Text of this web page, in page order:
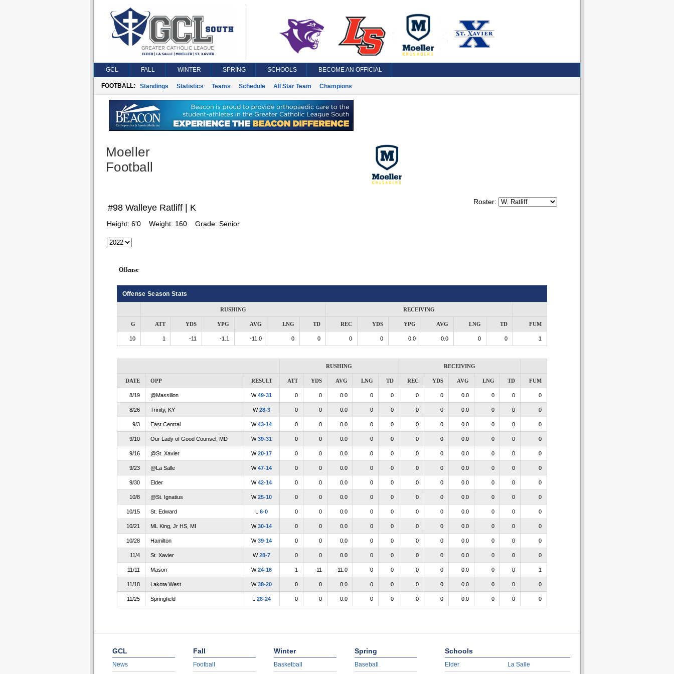
GCL FALL WINTER SPRING SCHOOLS BECOME AN OFFICIAL
FOOTBALL: Standings Statistics Teams Schedule All Star Team Champions
Moeller
Football
Roster:
#98 Walleye Ratliff | K
Height: 6'0 Weight: 160 Grade: Senior
Offense
Offense Season Stats
RUSHING RECEIVING
G ATT YDS YPG AVG LNG TD REC YDS YPG AVG LNG TD FUM
10 1 -11 -1.1 -11.0 0 0 0 0 0.0 0.0 0 0 1
RUSHING RECEIVING
DATE OPP RESULT ATT YDS AVG LNG TD REC YDS AVG LNG TD FUM
8/19 @Massillon W49-31 0 0 0.0 0 0 0 0 0.0 0 0 0
8/26 Trinity, KY W28-3 0 0 0.0 0 0 0 0 0.0 0 0 0
9/3 East Central W43-14 0 0 0.0 0 0 0 0 0.0 0 0 0
9/10 Our Lady of Good Counsel, MD W39-31 0 0 0.0 0 0 0 0 0.0 0 0 0
9/16 @St. Xavier W20-17 0 0 0.0 0 0 0 0 0.0 0 0 0
9/23 @La Salle W47-14 0 0 0.0 0 0 0 0 0.0 0 0 0
9/30 Elder W42-14 0 0 0.0 0 0 0 0 0.0 0 0 0
10/8 @St. Ignatius W25-10 0 0 0.0 0 0 0 0 0.0 0 0 0
10/15 St. Edward L 6-0 0 0 0.0 0 0 0 0 0.0 0 0 0
10/21 ML King, Jr HS, MI W30-14 0 0 0.0 0 0 0 0 0.0 0 0 0
10/28 Hamilton W39-14 0 0 0.0 0 0 0 0 0.0 0 0 0
11/4 St. Xavier W28-7 0 0 0.0 0 0 0 0 0.0 0 0 0
11/11 Mason W24-16 1 -11 -11.0 0 0 0 0 0.0 0 0 1
11/18 Lakota West W38-20 0 0 0.0 0 0 0 0 0.0 0 0 0
11/25 Springfield L 28-24 0 0 0.0 0 0 0 0 0.0 0 0 0
GCL
News
Fall
Football
Winter
Basketball
Spring
Baseball
Schools
Elder La Salle